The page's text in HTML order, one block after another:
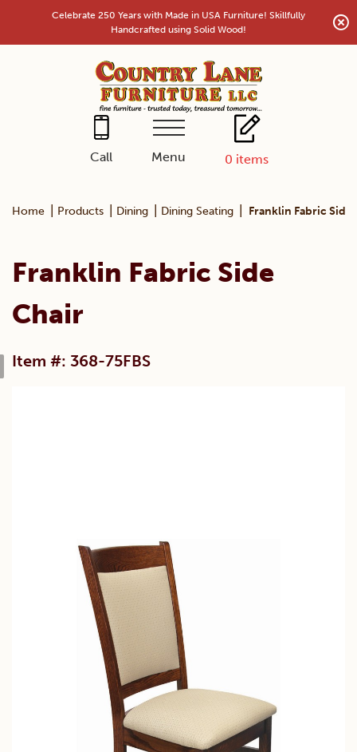
content
Celebrate 250 Years with Made in USA Furniture! Skillfully
Handcrafted using Solid Wood!
Call Menu 0 items
Home Products Dining Dining Seating Franklin Fabric Side
Franklin Fabric Side
Chair
Item #: 368-75FBS